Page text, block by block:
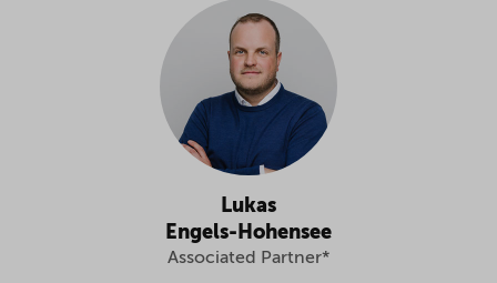
Lukas
Engels-Hohensee
Associated Partner*